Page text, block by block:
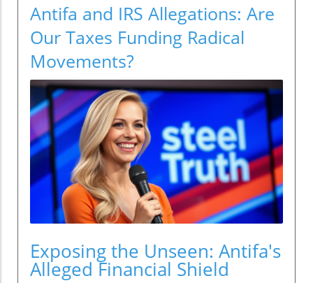
Antifa and IRS Allegations: Are
Our Taxes Funding Radical
Movements?
Exposing the Unseen: Antifa's
Alleged Financial Shield